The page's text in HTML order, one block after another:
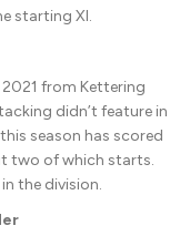
starting XI.
from Kettering
didn’t feature in
season has scored
two of which starts.
the division.